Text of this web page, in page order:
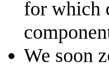
for which
We soon